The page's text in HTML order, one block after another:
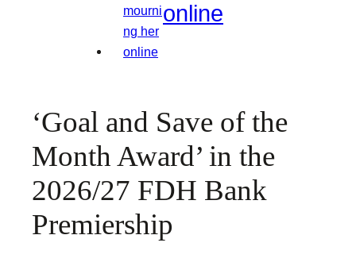
online
‘Goal and Save of the
Month Award’ in the
2026/27 FDH Bank
Premiership